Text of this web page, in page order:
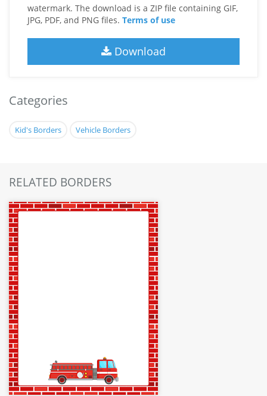
watermark. The download is a ZIP file containing GIF,
JPG, PDF, and PNG files. Terms of use
Download
Categories
Kid's Borders Vehicle Borders
RELATED BORDERS